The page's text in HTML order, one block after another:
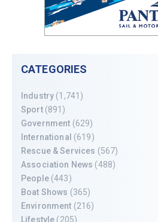
CATEGORIES
Industry (1,741)
Sport(891)
Government (629)
International (619)
Rescue & Services (567)
Association News (488)
People(443)
Boat Shows (365)
Environment (216)
Lifestyle (205)